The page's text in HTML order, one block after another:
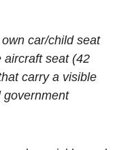
car/child seat
aircraft seat (42
carry a visible
government